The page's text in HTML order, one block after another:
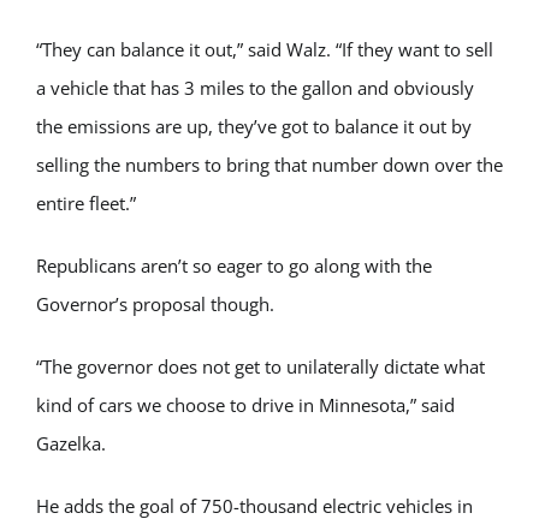
“They can balance it out,” said Walz. “If they want to sell
a vehicle that has 3 miles to the gallon and obviously
the emissions are up, they’ve got to balance it out by
selling the numbers to bring that number down over the
entire fleet.”
Republicans aren’t so eager to go along with the
Governor’s proposal though.
“The governor does not get to unilaterally dictate what
kind of cars we choose to drive in Minnesota,” said
Gazelka.
He adds the goal of 750-thousand electric vehicles in